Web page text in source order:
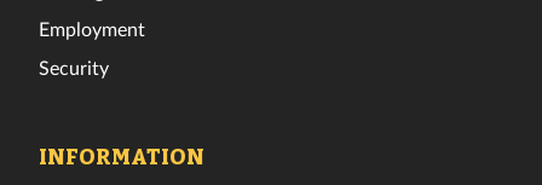
Employment
Security
INFORMATION